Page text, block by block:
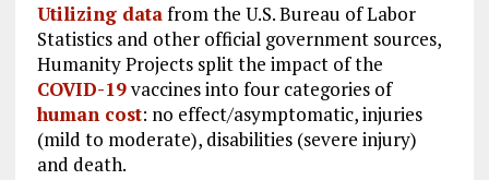
Utilizing datafrom the U.S. Bureau of Labor
Statistics and other official government sources,
Humanity Projects split the impact of the
COVID-19vaccines into four categories of
human cost: no effect/asymptomatic, injuries
(mild to moderate), disabilities (severe injury)
and death.